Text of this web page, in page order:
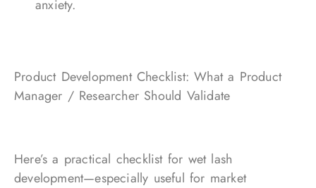
anxiety.
Product Development Checklist: What a Product
Manager / Researcher Should Validate
Here’s a practical checklist for wet lash
development—especially useful for market